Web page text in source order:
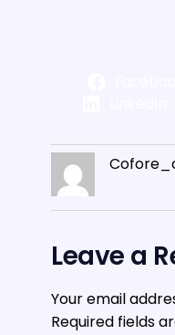
Leave a
Your email
Required fields